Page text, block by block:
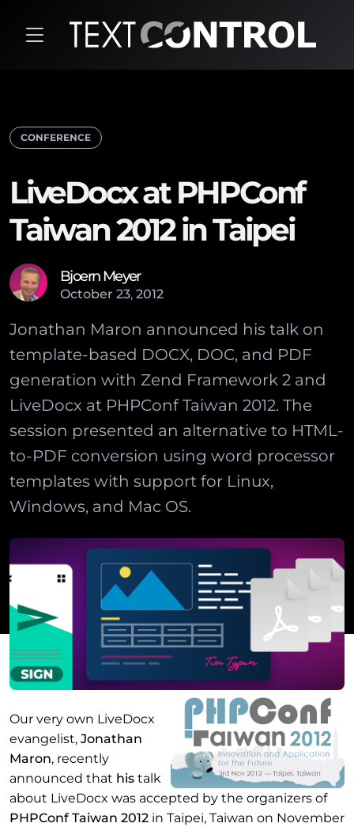
CONFERENCE
LiveDocx at PHPConf
Taiwan 2012 in Taipei
Bjoern Meyer
October 23, 2012
Jonathan Maron announced his talk on
template-based DOCX, DOC, and PDF
generation with Zend Framework 2 and
LiveDocx at PHPConf Taiwan 2012. The
session presented an alternative to HTML-
to-PDF conversion using word processor
templates with support for Linux,
Windows, and Mac OS.
Our very own LiveDocx
evangelist, Jonathan
Maron, recently
announced that his talk
about LiveDocx was accepted by the organizers of
PHPConf Taiwan 2012 in Taipei, Taiwan on November